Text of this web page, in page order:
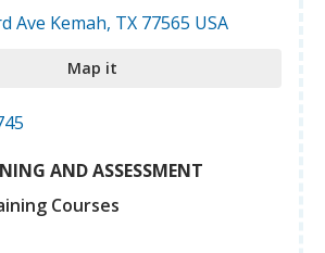
Ave Kemah, TX 77565 USA
Map it
AND ASSESSMENT
Courses